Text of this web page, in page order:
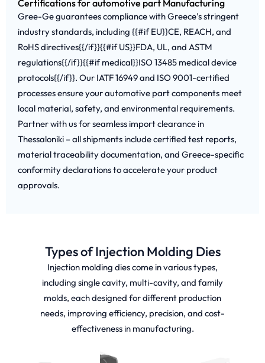
Certifications for automotive part Manufacturing
Gree-Ge guarantees compliance with Greece’s stringent
industry standards, including {{#if EU}}CE, REACH, and
RoHS directives{{/if}}{{#if US}}FDA, UL, and ASTM
regulations{{/if}}{{#if medical}}ISO 13485 medical device
protocols{{/if}}. Our IATF 16949 and ISO 9001-certified
processes ensure your automotive part components meet
local material, safety, and environmental requirements.
Partner with us for seamless import clearance in
Thessaloniki – all shipments include certified test reports,
material traceability documentation, and Greece-specific
conformity declarations to accelerate your product
approvals.
Types of Injection Molding Dies
Injection molding dies come in various types,
including single cavity, multi-cavity, and family
molds, each designed for different production
needs, improving efficiency, precision, and cost-
effectiveness in manufacturing.